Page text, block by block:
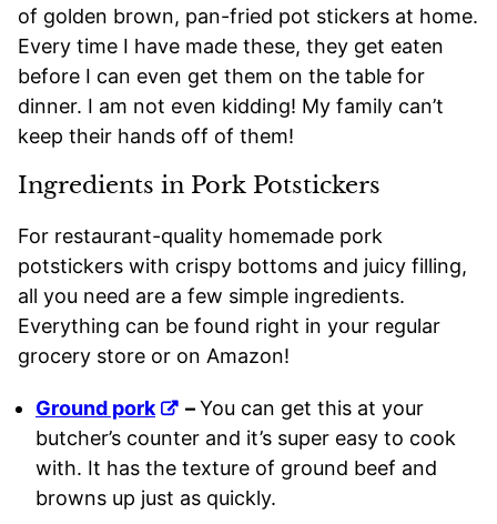
of golden brown, pan-fried pot stickers at home.
Every time I have made these, they get eaten
before I can even get them on the table for
dinner. I am not even kidding! My family can’t
keep their hands off of them!
Ingredients in Pork Potstickers
For restaurant-quality homemade pork
potstickers with crispy bottoms and juicy filling,
all you need are a few simple ingredients.
Everything can be found right in your regular
grocery store or on Amazon!
Ground pork –You can get this at your
butcher’s counter and it’s super easy to cook
with. It has the texture of ground beef and
browns up just as quickly.